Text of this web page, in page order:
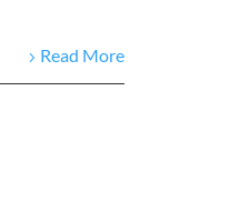
Read More